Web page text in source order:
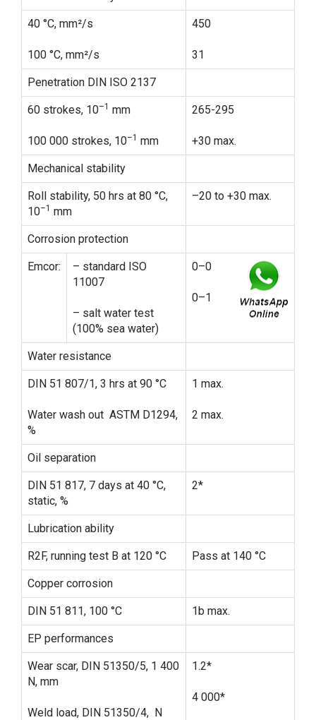
40 °C, mm²/s
100 °C, mm²/s
450
31
Penetration DIN ISO 2137
60 strokes, 10–1 mm
100 000 strokes, 10–1 mm
265-295
+30 max.
Mechanical stability
Roll stability, 50 hrs at 80 °C,
10–1 mm
–20 to +30 max.
Corrosion protection
Emcor:
– standard ISO
11007
– salt water test
(100% sea water)
0–0
0–1
Water resistance
DIN 51 807/1, 3 hrs at 90 °C
Water wash out ASTM D1294,
%
1 max.
2 max.
Oil separation
DIN 51 817, 7 days at 40 °C,
static, %
2*
Lubrication ability
R2F, running test B at 120 °C Pass at 140 °C
Copper corrosion
DIN 51 811, 100 °C 1b max.
EP performances
Wear scar, DIN 51350/5, 1 400
N, mm
Weld load, DIN 51350/4, N
1.2*
4 000*